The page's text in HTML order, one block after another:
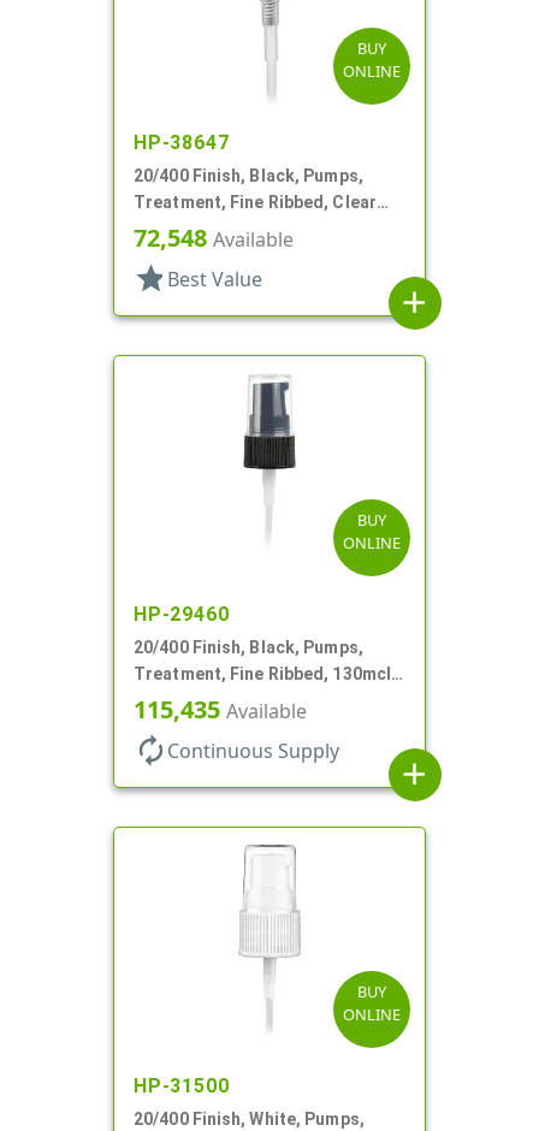
BUY
ONLINE
HP-38647
20/400 Finish, Black, Pumps,
Treatment, Fine Ribbed, Clear
Hood, 2 13/16" DT
72,548 Available
star Best Value
add
BUY
ONLINE
HP-29460
20/400 Finish, Black, Pumps,
Treatment, Fine Ribbed, 130mcl,
3 9/16" DT
115,435 Available
autorenew Continuous Supply
add
BUY
ONLINE
HP-31500
20/400 Finish, White, Pumps,